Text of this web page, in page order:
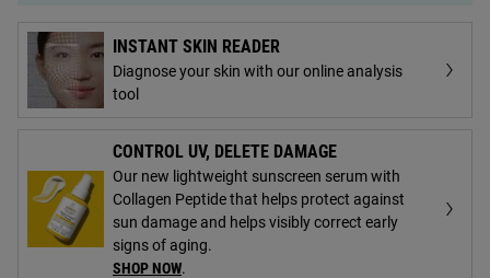
INSTANT SKIN READER
Diagnose your skin with our online analysis
tool
CONTROL UV, DELETE DAMAGE
Our new lightweight sunscreen serum with
Collagen Peptide that helps protect against
sun damage and helps visibly correct early
signs of aging.
SHOP NOW.